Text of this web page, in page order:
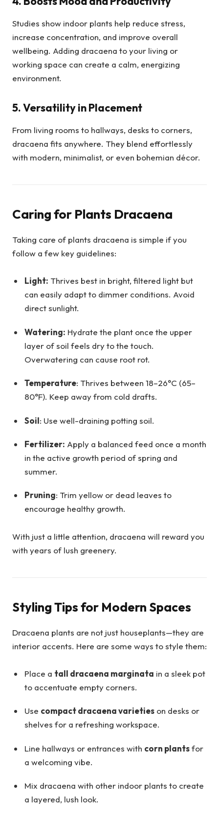
Studies show indoor plants help reduce stress,
increase concentration, and improve overall
wellbeing. Adding dracaena to your living or
working space can create a calm, energizing
environment.
5. Versatility in Placement
From living rooms to hallways, desks to corners,
dracaena fits anywhere. They blend effortlessly
with modern, minimalist, or even bohemian décor.
Caring for Plants Dracaena
Taking care of plants dracaena is simple if you
follow a few key guidelines:
Light: Thrives best in bright, filtered light but
can easily adapt to dimmer conditions. Avoid
direct sunlight.
Watering: Hydrate the plant once the upper
layer of soil feels dry to the touch.
Overwatering can cause root rot.
Temperature: Thrives between 18–26°C (65–
80°F). Keep away from cold drafts.
Soil: Use well-draining potting soil.
Fertilizer: Apply a balanced feed once a month
in the active growth period of spring and
summer.
Pruning: Trim yellow or dead leaves to
encourage healthy growth.
With just a little attention, dracaena will reward you
with years of lush greenery.
Styling Tips for Modern Spaces
Dracaena plants are not just houseplants—they are
interior accents. Here are some ways to style them:
Place a tall dracaena marginata in a sleek pot
to accentuate empty corners.
Use compact dracaena varieties on desks or
shelves for a refreshing workspace.
Line hallways or entrances with corn plantsfor
a welcoming vibe.
Mix dracaena with other indoor plants to create
a layered, lush look.